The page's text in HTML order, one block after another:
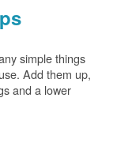
simple things
Add them up,
and a lower